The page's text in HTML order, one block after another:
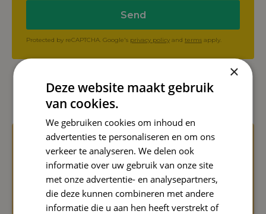
Send
Protected by reCAPTCHA. Google's privacy policy and terms apply.
Even more Reward Insights
×
Deze website maakt gebruik
van cookies.
We gebruiken cookies om inhoud en
advertenties te personaliseren en om ons
verkeer te analyseren. We delen ook
informatie over uw gebruik van onze site
met onze advertentie- en analysepartners,
die deze kunnen combineren met andere
informatie die u aan hen heeft verstrekt of